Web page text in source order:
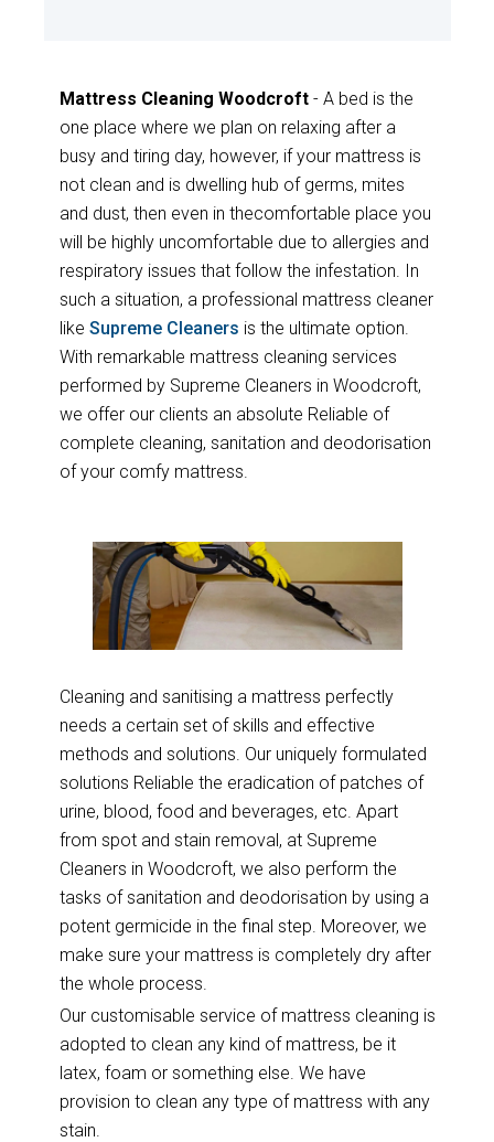
Mattress Cleaning Woodcroft- A bed is the
one place where we plan on relaxing after a
busy and tiring day, however, if your mattress is
not clean and is dwelling hub of germs, mites
and dust, then even in thecomfortable place you
will be highly uncomfortable due to allergies and
respiratory issues that follow the infestation. In
such a situation, a professional mattress cleaner
like Supreme Cleaners is the ultimate option.
With remarkable mattress cleaning services
performed by Supreme Cleaners in Woodcroft,
we offer our clients an absolute Reliable of
complete cleaning, sanitation and deodorisation
of your comfy mattress.
Cleaning and sanitising a mattress perfectly
needs a certain set of skills and effective
methods and solutions. Our uniquely formulated
solutions Reliable the eradication of patches of
urine, blood, food and beverages, etc. Apart
from spot and stain removal, at Supreme
Cleaners in Woodcroft, we also perform the
tasks of sanitation and deodorisation by using a
potent germicide in the final step. Moreover, we
make sure your mattress is completely dry after
the whole process.
Our customisable service of mattress cleaning is
adopted to clean any kind of mattress, be it
latex, foam or something else. We have
provision to clean any type of mattress with any
stain.